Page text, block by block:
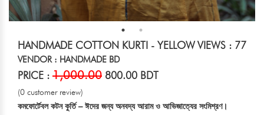
HANDMADE COTTON KURTI - YELLOWVIEWS : 77
VENDOR : HANDMADE BD
PRICE : 1,000.00 800.00 BDT
(0 customer review)
কমফোর্টেবল কটন কুর্তি – ঈদের জন্য অনবদ্য আরাম ও আভিজাত্যের সংমিশ্রণ।